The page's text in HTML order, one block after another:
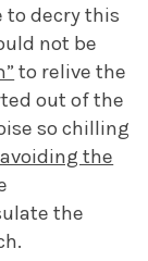
to decry this
not be
to relive the
out of the
so chilling
the
the